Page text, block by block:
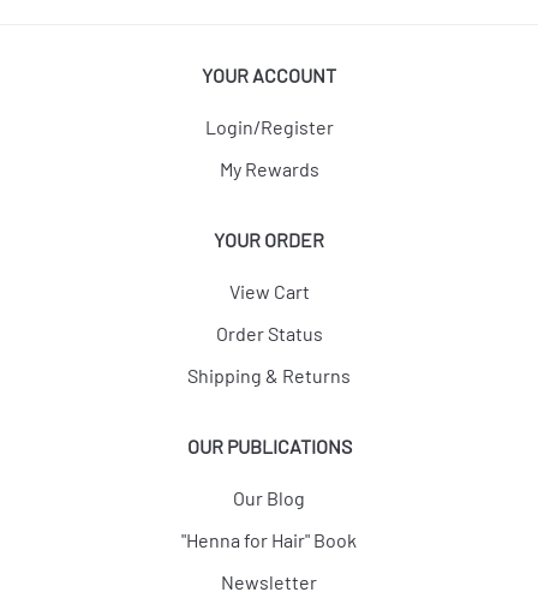
YOUR ACCOUNT
Login/Register
My Rewards
YOUR ORDER
View Cart
Order Status
Shipping & Returns
OUR PUBLICATIONS
Our Blog
"Henna for Hair" Book
Newsletter